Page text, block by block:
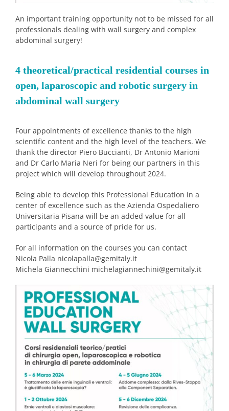
An important training opportunity not to be missed for all
professionals dealing with wall surgery and complex
abdominal surgery!
4 theoretical/practical residential courses in
open, laparoscopic and robotic surgery in
abdominal wall surgery
Four appointments of excellence thanks to the high
scientific content and the high level of the teachers. We
thank the director Piero Buccianti, Dr Antonio Marioni
and Dr Carlo Maria Neri for being our partners in this
project which will develop throughout 2024.
Being able to develop this Professional Education in a
center of excellence such as the Azienda Ospedaliero
Universitaria Pisana will be an added value for all
participants and a source of pride for us.
For all information on the courses you can contact
Nicola Palla nicolapalla@gemitaly.it
Michela Giannecchini michelagiannechini@gemitaly.it